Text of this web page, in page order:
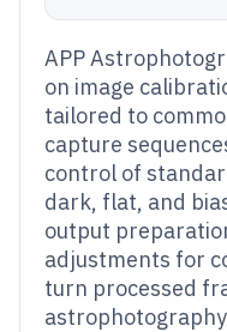
APP
on image
tailored to
capture
control of
dark, flat, and
output
adjustments for
turn processed